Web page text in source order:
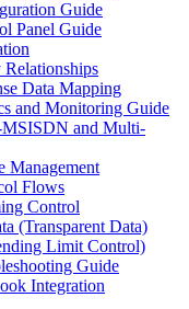
Guide
Panel Guide
Data Mapping
and Monitoring Guide
and Multi-
Management
Flows
Control
(Transparent Data)
Limit Control)
Guide
Integration